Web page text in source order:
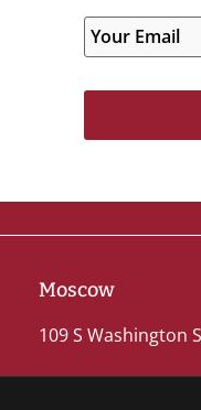
Moscow
109 S Washington